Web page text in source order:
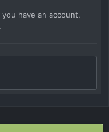
have an account,